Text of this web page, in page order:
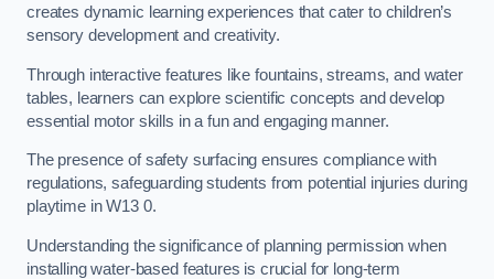
creates dynamic learning experiences that cater to children’s
sensory development and creativity.
Through interactive features like fountains, streams, and water
tables, learners can explore scientific concepts and develop
essential motor skills in a fun and engaging manner.
The presence of safety surfacing ensures compliance with
regulations, safeguarding students from potential injuries during
playtime in W13 0.
Understanding the significance of planning permission when
installing water-based features is crucial for long-term